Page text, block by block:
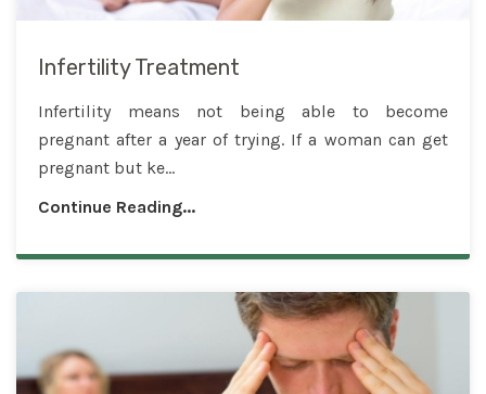
Infertility Treatment
Infertility means not being able to become
pregnant after a year of trying. If a woman can get
pregnant but ke...
Continue Reading...